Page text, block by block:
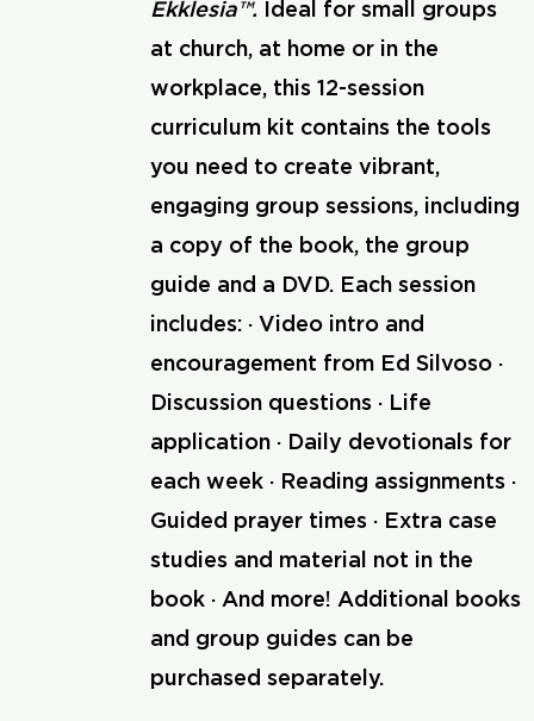
Ekklesia™.
Ideal for small groups
at church, at home or in the
workplace, this 12-session
curriculum kit contains the tools
you need to create vibrant,
engaging group sessions, including
a copy of the book, the group
guide and a DVD. Each session
includes: · Video intro and
encouragement from Ed Silvoso ·
Discussion questions · Life
application · Daily devotionals for
each week · Reading assignments ·
Guided prayer times · Extra case
studies and material not in the
book · And more! Additional books
and group guides can be
purchased separately.